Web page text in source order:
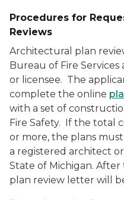
Procedures for
Reviews
Architectural plan
Bureau of Fire
or licensee. The
complete the online
with a set of
Fire Safety. If the total
or more, the plans
a registered architect
State of Michigan. After
plan review letter will